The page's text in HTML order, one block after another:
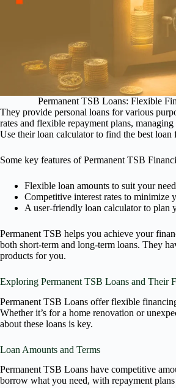
Permanent TSB Loans: Flexible
They provide personal loans for various
rates and flexible repayment plans,
Use their loan calculator to find the best loan
Some key features of Permanent TSB
Flexible loan amounts to suit your
Competitive interest rates to minimize
A user-friendly loan calculator to plan
Permanent TSB helps you achieve your
both short-term and long-term loans. They
products for you.
Exploring Permanent TSB Loans and Their
Permanent TSB Loans offer flexible
Whether it’s for a home renovation or
about these loans is key.
Loan Amounts and Terms
Permanent TSB Loans have competitive
borrow what you need, with repayment